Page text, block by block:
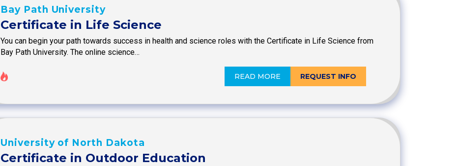
Bay Path University
Certificate in Life Science
You can begin your path towards success in health and science roles with the Certificate in Life Science from
Bay Path University. The online science…
READ MORE REQUEST INFO
University of North Dakota
Certificate in Outdoor Education